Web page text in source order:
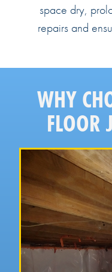
space dry,
repairs and
WHY
FLOOR